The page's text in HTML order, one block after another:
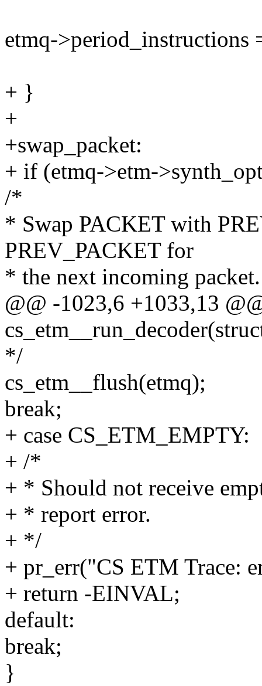
etmq->period_instructions
+ }
+
+swap_packet:
+ if (etmq->etm-
/*
* Swap PACKET with
PREV_PACKET for
* the next incoming packet.
@@ -1023,6 +1033,13
*/
cs_etm__flush(etmq);
break;
+ case CS_ETM_EMPTY:
+ /*
+ * Should not receive
+ * report error.
+ */
+ pr_err("CS ETM Trace:
+ return -EINVAL;
default:
break;
}